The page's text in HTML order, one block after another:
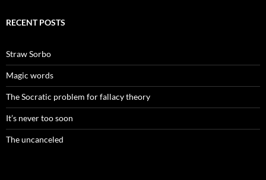
RECENT POSTS
Straw Sorbo
Magic words
The Socratic problem for fallacy theory
It’s never too soon
The uncanceled